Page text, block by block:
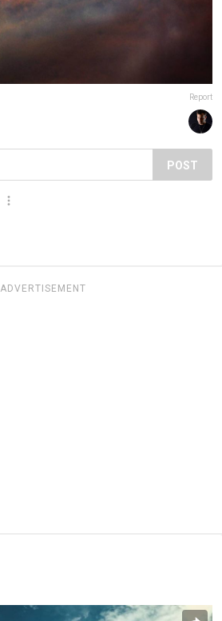
Report
POST
ADVERTISEMENT